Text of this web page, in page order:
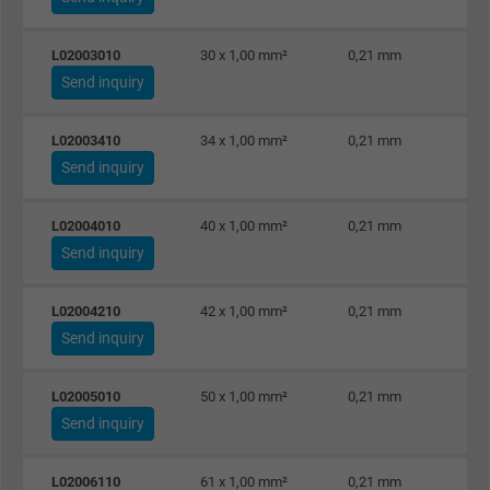
Purpose
Vendor
website.
Vendor
Expire 1 minute
L02003010 30 x 1,00 mm² 0,21 mm
Send inquiry
L02003410 34 x 1,00 mm² 0,21 mm
Send inquiry
L02004010 40 x 1,00 mm² 0,21 mm
Send inquiry
L02004210 42 x 1,00 mm² 0,21 mm
Send inquiry
L02005010 50 x 1,00 mm² 0,21 mm
Send inquiry
L02006110 61 x 1,00 mm² 0,21 mm